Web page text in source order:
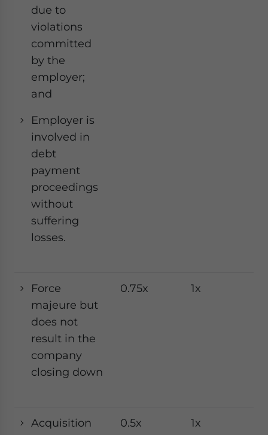
due to
violations
committed
by the
employer;
and
Employer is
involved in
debt
payment
proceedings
without
suffering
losses.
Force
majeure but
does not
result in the
company
closing down
0.75x 1x
Acquisition
0.5x 1x